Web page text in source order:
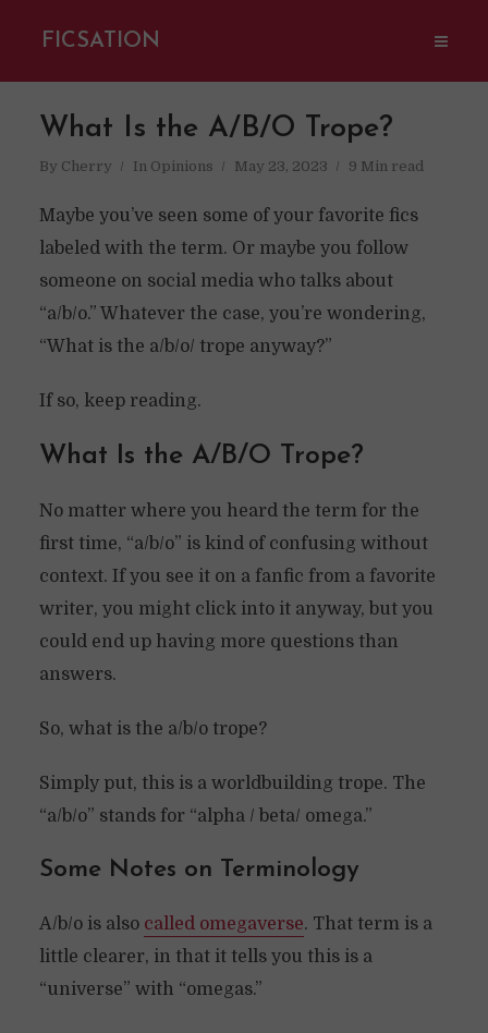
FICSATION
What Is the A/B/O Trope?
By Cherry In Opinions May 23, 2023 9 Min read
Maybe you’ve seen some of your favorite fics
labeled with the term. Or maybe you follow
someone on social media who talks about
“a/b/o.” Whatever the case, you’re wondering,
“What is the a/b/o/ trope anyway?”
If so, keep reading.
What Is the A/B/O Trope?
No matter where you heard the term for the
first time, “a/b/o” is kind of confusing without
context. If you see it on a fanfic from a favorite
writer, you might click into it anyway, but you
could end up having more questions than
answers.
So, what is the a/b/o trope?
Simply put, this is a worldbuilding trope. The
“a/b/o” stands for “alpha / beta/ omega.”
Some Notes on Terminology
A/b/o is also called omegaverse. That term is a
little clearer, in that it tells you this is a
“universe” with “omegas.”